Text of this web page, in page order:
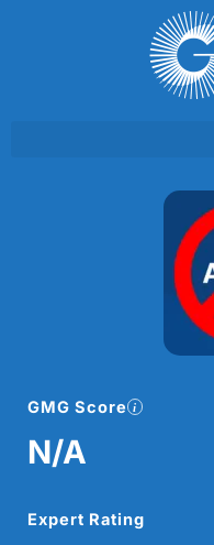
GMG Score
N/A
Expert Rating